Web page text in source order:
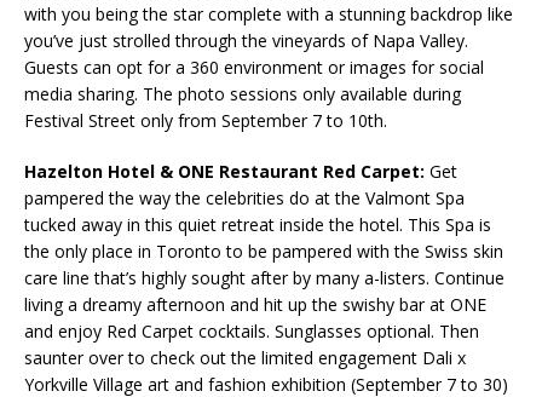
with you being the star complete with a stunning backdrop like
you’ve just strolled through the vineyards of Napa Valley.
Guests can opt for a 360 environment or images for social
media sharing. The photo sessions only available during
Festival Street only from September 7 to 10th.
Hazelton Hotel & ONE Restaurant Red Carpet: Get
pampered the way the celebrities do at the Valmont Spa
tucked away in this quiet retreat inside the hotel. This Spa is
the only place in Toronto to be pampered with the Swiss skin
care line that’s highly sought after by many a-listers. Continue
living a dreamy afternoon and hit up the swishy bar at ONE
and enjoy Red Carpet cocktails. Sunglasses optional. Then
saunter over to check out the limited engagement Dali x
Yorkville Village art and fashion exhibition (September 7 to 30)